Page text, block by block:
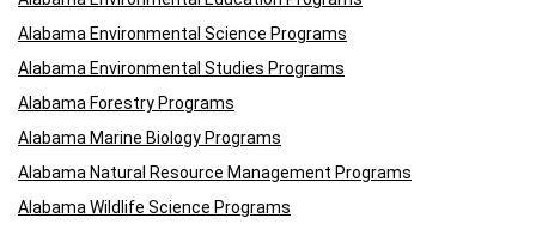
Alabama Environmental Science Programs
Alabama Environmental Studies Programs
Alabama Forestry Programs
Alabama Marine Biology Programs
Alabama Natural Resource Management Programs
Alabama Wildlife Science Programs